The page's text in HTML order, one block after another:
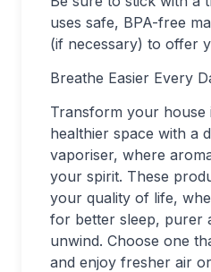
uses safe, BPA-free
(if necessary) to offer
Breathe Easier Every
Transform your house
healthier space with a
vaporiser, where
your spirit. These
your quality of life,
for better sleep, purer
unwind. Choose one
and enjoy fresher air